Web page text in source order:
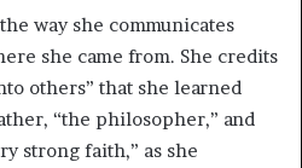
way she communicates
she came from. She credits
others” that she learned
“the philosopher,” and
strong faith,” as she